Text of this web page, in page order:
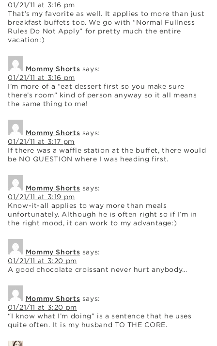
01/21/11 at 3:16 pm
That’s my favorite as well. It applies to more than just
breakfast buffets too. We go with “Normal Fullness
Rules Do Not Apply” for pretty much the entire
vacation:)
Mommy Shorts says:
01/21/11 at 3:16 pm
I’m more of a “eat dessert first so you make sure
there’s room” kind of person anyway so it all means
the same thing to me!
Mommy Shorts says:
01/21/11 at 3:17 pm
If there was a waffle station at the buffet, there would
be NO QUESTION where I was heading first.
Mommy Shorts says:
01/21/11 at 3:19 pm
Know-it-all applies to way more than meals
unfortunately. Although he is often right so if I’m in
the right mood, it can work to my advantage:)
Mommy Shorts says:
01/21/11 at 3:20 pm
A good chocolate croissant never hurt anybody…
Mommy Shorts says:
01/21/11 at 3:20 pm
“I know what I’m doing” is a sentence that he uses
quite often. It is my husband TO THE CORE.